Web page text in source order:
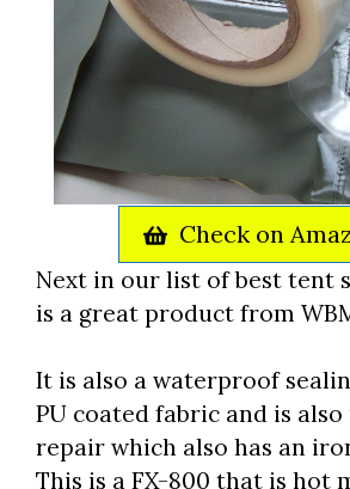
Check on
Next in our list of best tent
is a great product from
It is also a waterproof
PU coated fabric and is
repair which also has an
This is a FX-800 that is hot